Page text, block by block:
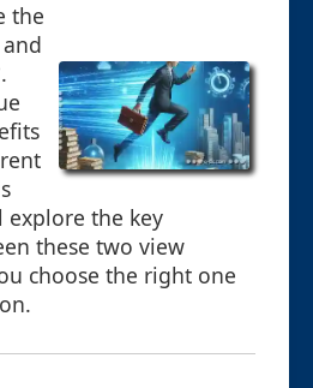
the
the key
these two view
choose the right one